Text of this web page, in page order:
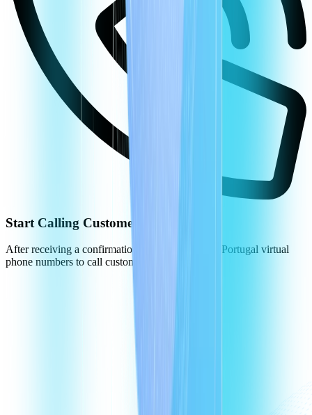
Start Calling Customers in Portugal
After receiving a confirmation, you can use your Portugal virtual
phone numbers to call customers.